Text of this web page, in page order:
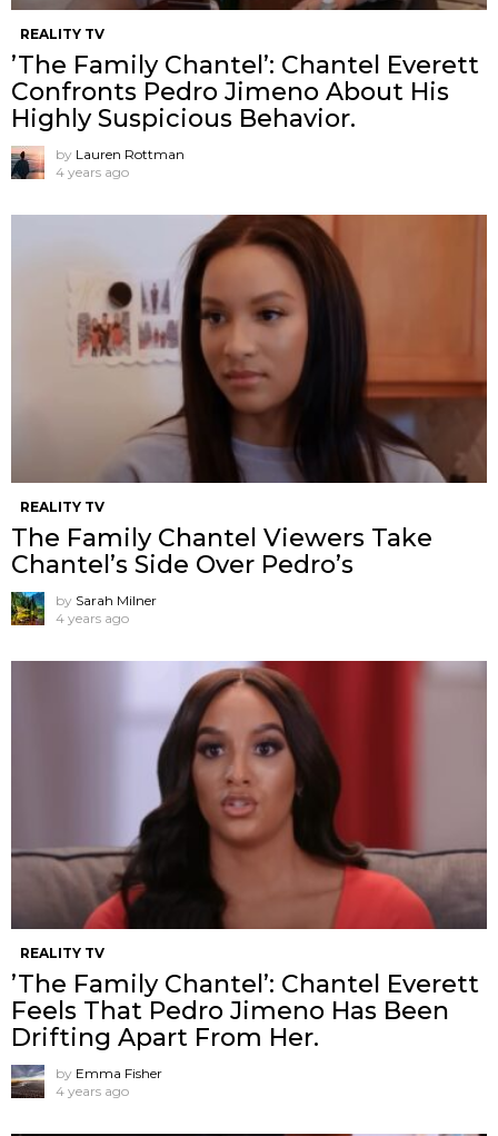
REALITY TV
’The Family Chantel’: Chantel Everett
Confronts Pedro Jimeno About His
Highly Suspicious Behavior.
by Lauren Rottman
4 years ago
REALITY TV
The Family Chantel Viewers Take
Chantel’s Side Over Pedro’s
by Sarah Milner
4 years ago
REALITY TV
’The Family Chantel’: Chantel Everett
Feels That Pedro Jimeno Has Been
Drifting Apart From Her.
by Emma Fisher
4 years ago